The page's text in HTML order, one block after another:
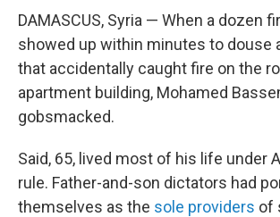
DAMASCUS, Syria — When a dozen
showed up within minutes to douse
that accidentally caught fire on the
apartment building, Mohamed
gobsmacked.
Said, 65, lived most of his life under
rule. Father-and-son dictators had
themselves as the sole providers of